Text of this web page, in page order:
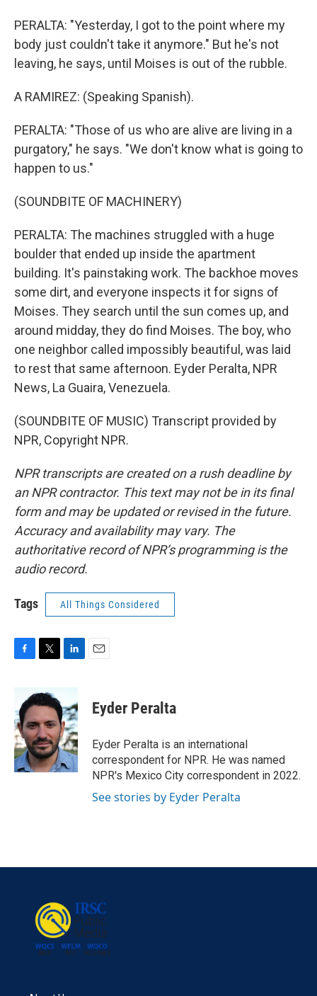
PERALTA: "Yesterday, I got to the point where my
body just couldn't take it anymore." But he's not
leaving, he says, until Moises is out of the rubble.
A RAMIREZ: (Speaking Spanish).
PERALTA: "Those of us who are alive are living in a
purgatory," he says. "We don't know what is going to
happen to us."
(SOUNDBITE OF MACHINERY)
PERALTA: The machines struggled with a huge
boulder that ended up inside the apartment
building. It's painstaking work. The backhoe moves
some dirt, and everyone inspects it for signs of
Moises. They search until the sun comes up, and
around midday, they do find Moises. The boy, who
one neighbor called impossibly beautiful, was laid
to rest that same afternoon. Eyder Peralta, NPR
News, La Guaira, Venezuela.
(SOUNDBITE OF MUSIC) Transcript provided by
NPR, Copyright NPR.
NPR transcripts are created on a rush deadline by
an NPR contractor. This text may not be in its final
form and may be updated or revised in the future.
Accuracy and availability may vary. The
authoritative record of NPR’s programming is the
audio record.
Tags All Things Considered
b
o
o
k
i
t
e
r
n
k
e
d
I
n
Eyder Peralta
Eyder Peralta is an international
correspondent for NPR. He was named
NPR's Mexico City correspondent in 2022.
See stories by Eyder Peralta